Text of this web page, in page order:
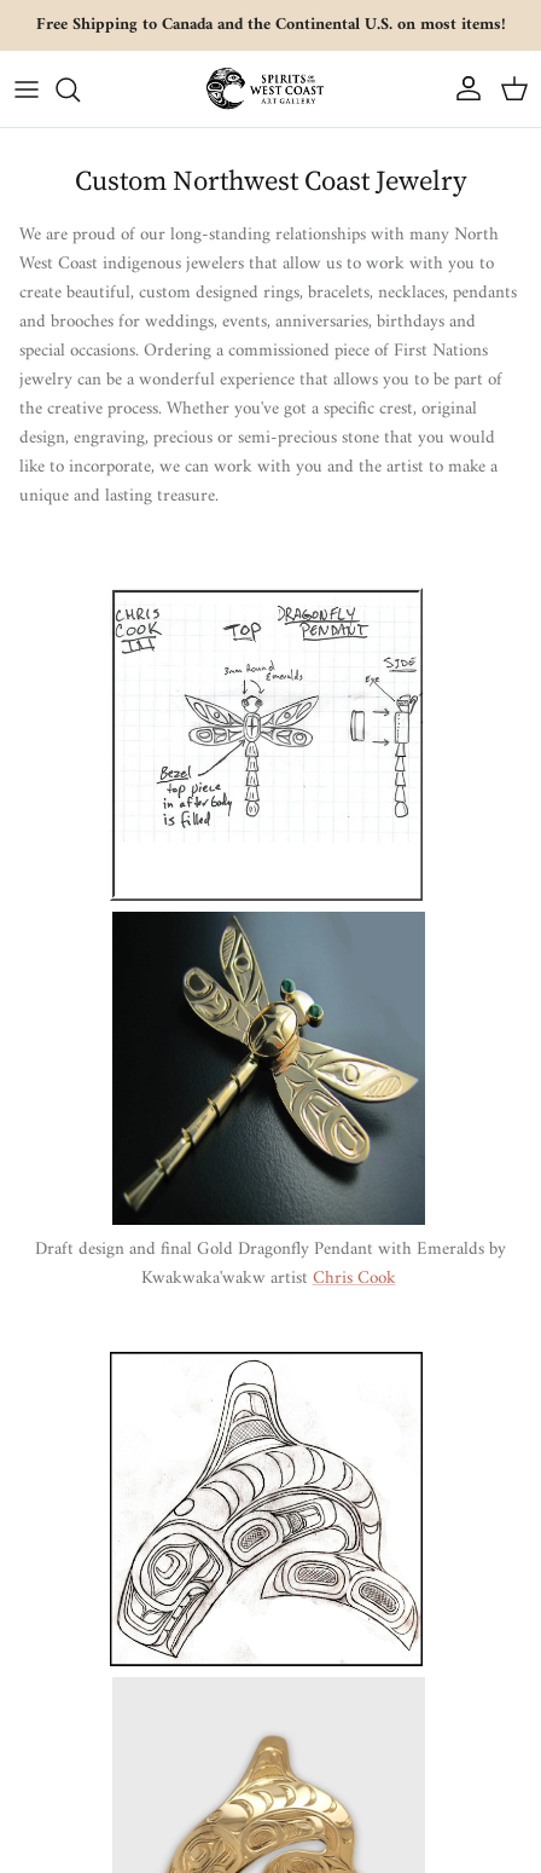
Skip to content
Free Shipping to Canada and the Continental U.S. on most items!
Account Cart
Custom Northwest Coast Jewelry
We are proud of our long-standing relationships with many North
West Coast indigenous jewelers that allow us to work with you to
create beautiful, custom designed rings, bracelets, necklaces, pendants
and brooches for weddings, events, anniversaries, birthdays and
special occasions.Ordering a commissioned piece of First Nations
jewelry can be a wonderful experience that allows you to be part of
the creative process. Whether you've got a specific crest, original
design, engraving, precious or semi-precious stone that you would
like to incorporate, we can work with you and the artist to make a
unique and lasting treasure.
Draft design and final Gold Dragonfly Pendant with Emeralds by
Kwakwaka'wakw artistChris Cook